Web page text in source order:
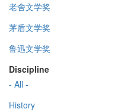
老舍文学奖
茅盾文学奖
鲁迅文学奖
Discipline
- All -
History